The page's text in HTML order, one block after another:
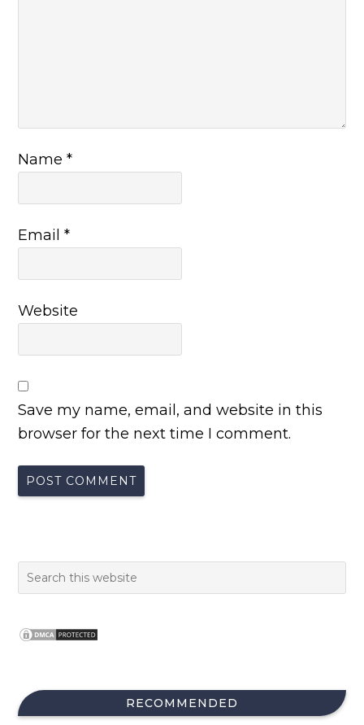
Name*
Email*
Website
Save my name, email, and website in this
browser for the next time I comment.
RECOMMENDED